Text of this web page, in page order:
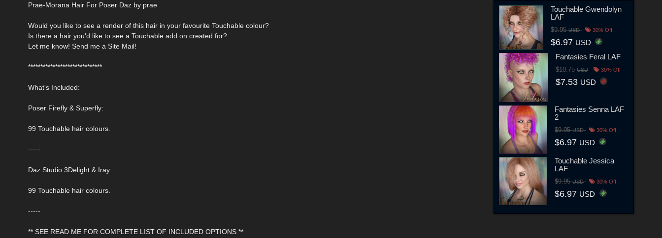
Prae-Morana Hair For Poser Daz by prae
Would you like to see a render of this hair in your favourite Touchable colour?
Is there a hair you'd like to see a Touchable add on created for?
Let me know! Send me a Site Mail!
******************************
What's Included:
Poser Firefly & Superfly:
99 Touchable hair colours.
-----
Daz Studio 3Delight & Iray:
99 Touchable hair colours.
-----
** SEE READ ME FOR COMPLETE LIST OF INCLUDED OPTIONS **
Touchable Gwendolyn
LAF
$9.95USD 30% Off
$6.97 USD
Fantasies Feral LAF
$10.75USD 30% Off
$7.53 USD
Fantasies Senna LAF
2
$9.95USD 30% Off
$6.97 USD
Touchable Jessica
LAF
$9.95USD 30% Off
$6.97 USD